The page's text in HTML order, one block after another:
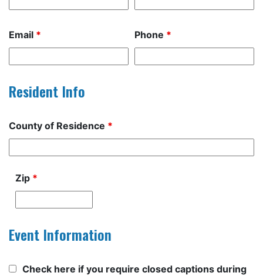
Email * Phone *
Resident Info
County of Residence *
Zip *
Event Information
Check here if you require closed captions during